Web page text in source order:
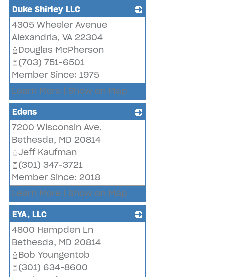
Duke Shirley LLC
4305 Wheeler Avenue
Alexandria, VA 22304
Douglas McPherson
(703) 751-6501
Member Since: 1975
Learn More | Show on Map
Edens
7200 Wisconsin Ave.
Bethesda, MD 20814
Jeff Kaufman
(301) 347-3721
Member Since: 2018
Learn More | Show on Map
EYA, LLC
4800 Hampden Ln
Bethesda, MD 20814
Bob Youngentob
(301) 634-8600